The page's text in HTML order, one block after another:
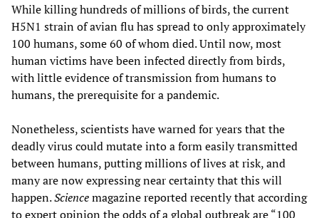
While killing hundreds of millions of birds, the current
H5N1 strain of avian flu has spread to only approximately
100 humans, some 60 of whom died. Until now, most
human victims have been infected directly from birds,
with little evidence of transmission from humans to
humans, the prerequisite for a pandemic.
Nonetheless, scientists have warned for years that the
deadly virus could mutate into a form easily transmitted
between humans, putting millions of lives at risk, and
many are now expressing near certainty that this will
happen.Sciencemagazine reported recently that according
to expert opinion the odds of a global outbreak are “100